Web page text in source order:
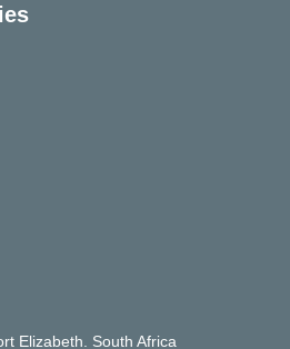
Elizabeth. South Africa